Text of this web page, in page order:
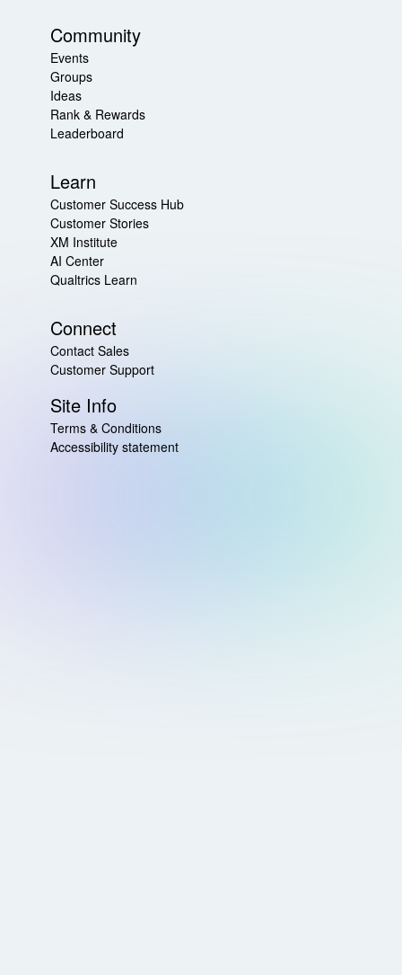
Community
Events
Groups
Ideas
Rank & Rewards
Leaderboard
Learn
Customer Success Hub
Customer Stories
XM Institute
AI Center
Qualtrics Learn
Connect
Contact Sales
Customer Support
Site Info
Terms & Conditions
Accessibility statement